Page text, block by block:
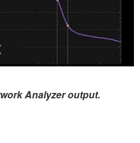
Analyzer output.